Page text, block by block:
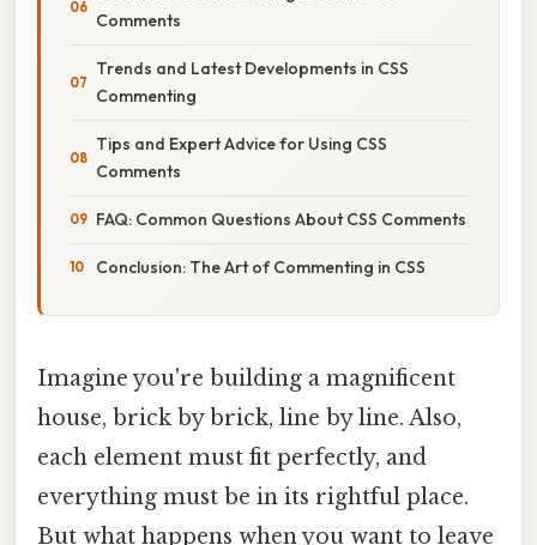
Comments
Trends and Latest Developments in CSS
Commenting
Tips and Expert Advice for Using CSS
Comments
FAQ: Common Questions About CSS Comments
Conclusion: The Art of Commenting in CSS
Imagine you're building a magnificent
house, brick by brick, line by line. Also,
each element must fit perfectly, and
everything must be in its rightful place.
But what happens when you want to leave